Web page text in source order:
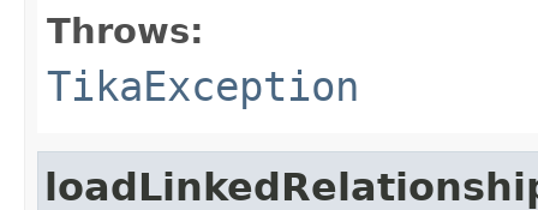
Throws:
TikaException